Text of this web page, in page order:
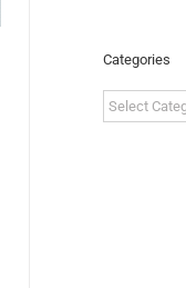
Categories
Categories